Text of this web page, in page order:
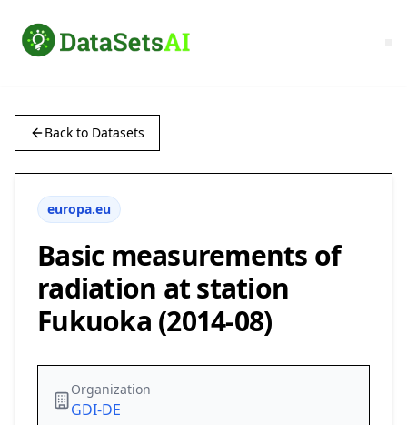
Back to Datasets
europa.eu
Basic measurements of
radiation at station
Fukuoka (2014-08)
Organization
GDI-DE